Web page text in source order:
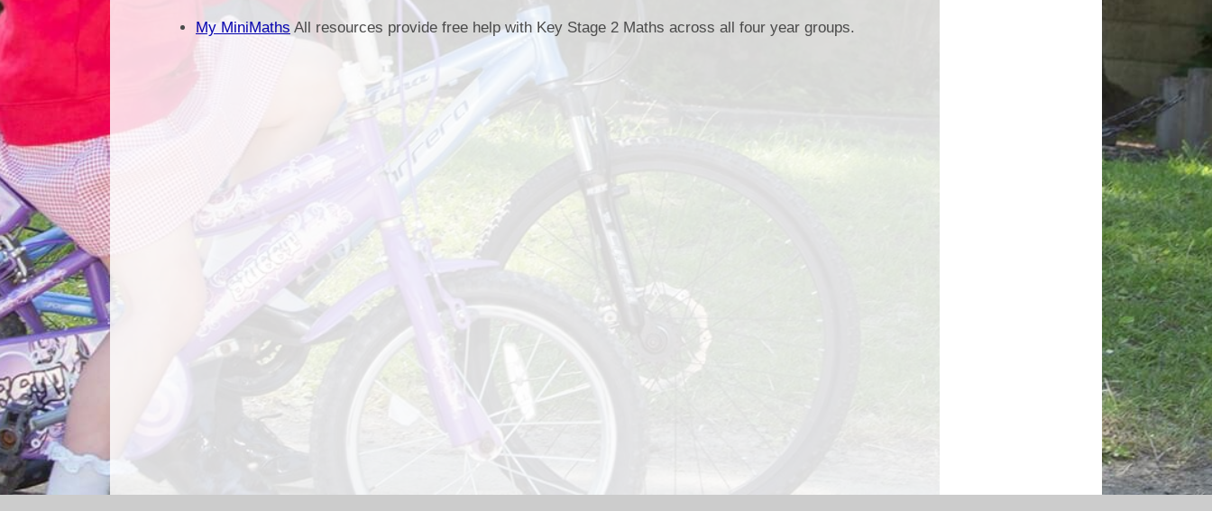
My MiniMaths All resources provide free help with Key Stage 2 Maths across all four year groups.